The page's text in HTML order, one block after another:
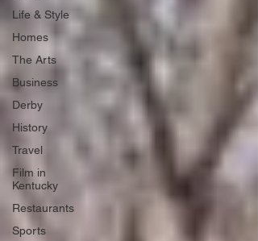
Life & Style
Homes
The Arts
Business
Derby
History
Travel
Film in
Kentucky
Restaurants
Sports